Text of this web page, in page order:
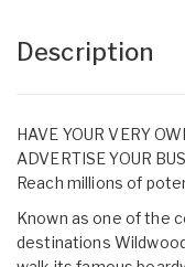
Description
HAVE YOUR VERY
ADVERTISE YOUR
Reach millions of
Known as one of the
destinations